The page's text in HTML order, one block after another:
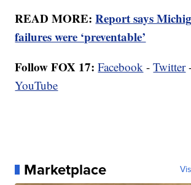
READ MORE:Report says
failures were ‘preventable’
Follow FOX 17: Facebook -Twitter
YouTube
Marketplace